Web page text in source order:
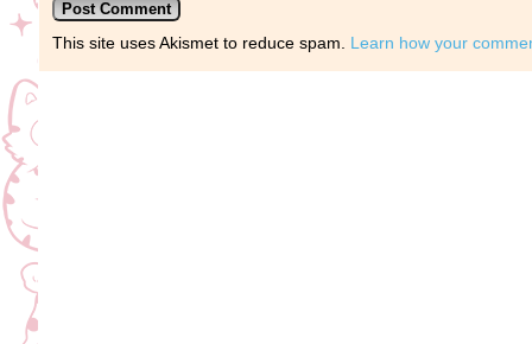
This site uses Akismet to reduce spam. Learn how your